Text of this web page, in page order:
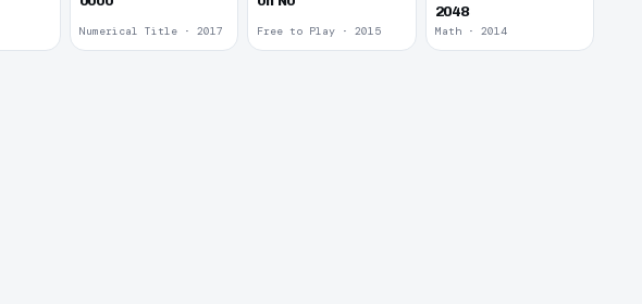
Numerical Title · 2017 Free to Play · 2015
2048
Math · 2014